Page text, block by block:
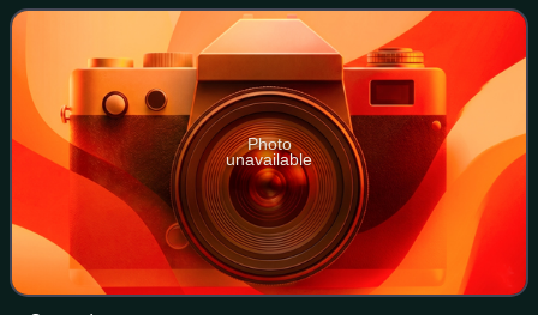
Photo
unavailable